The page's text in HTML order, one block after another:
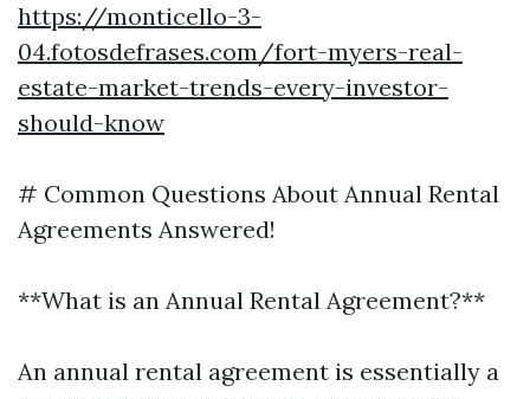
https://monticello-3-
04.fotosdefrases.com/fort-myers-real-
estate-market-trends-every-investor-
should-know
# Common Questions About Annual Rental
Agreements Answered!
**What is an Annual Rental Agreement?**
An annual rental agreement is essentially a